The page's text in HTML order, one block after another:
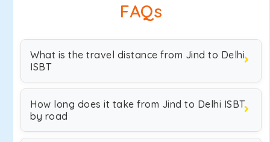
FAQs
What is the travel distance from Jind to Delhi
ISBT
How long does it take from Jind to Delhi ISBT
by road